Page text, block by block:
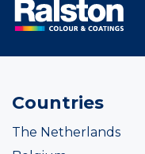
Countries
The Netherlands